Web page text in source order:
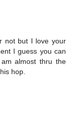
not but I love your
I guess you can
almost thru the
hop.